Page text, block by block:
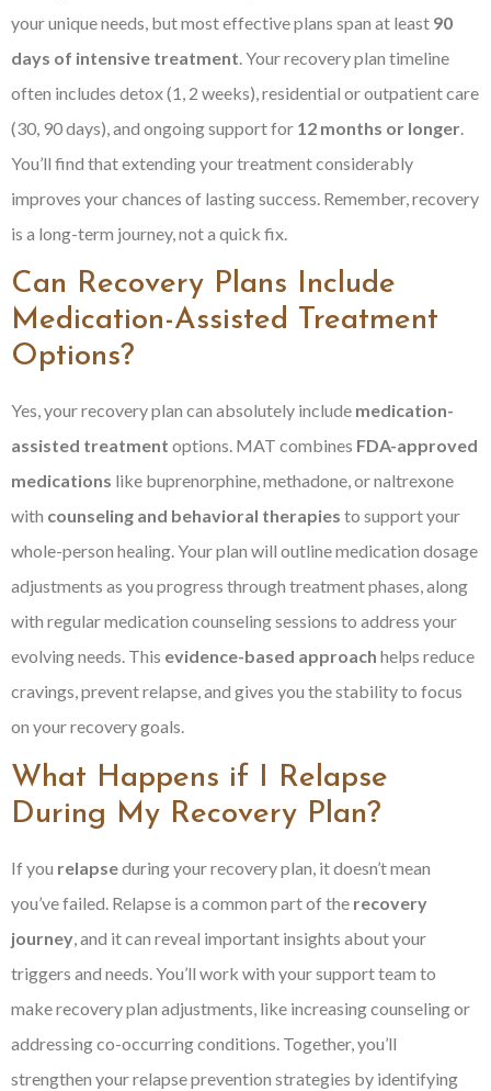
your unique needs, but most effective plans span at least 90
days of intensive treatment. Your recovery plan timeline
often includes detox (1, 2 weeks), residential or outpatient care
(30, 90 days), and ongoing support for 12 months or longer.
You’ll find that extending your treatment considerably
improves your chances of lasting success. Remember, recovery
is a long-term journey, not a quick fix.
Can Recovery Plans Include
Medication-Assisted Treatment
Options?
Yes, your recovery plan can absolutely include medication-
assisted treatment options. MAT combines FDA-approved
medications like buprenorphine, methadone, or naltrexone
with counseling and behavioral therapies to support your
whole-person healing. Your plan will outline medication dosage
adjustments as you progress through treatment phases, along
with regular medication counseling sessions to address your
evolving needs. This evidence-based approach helps reduce
cravings, prevent relapse, and gives you the stability to focus
on your recovery goals.
What Happens if I Relapse
During My Recovery Plan?
If you relapseduring your recovery plan, it doesn’t mean
you’ve failed. Relapse is a common part of the recovery
journey, and it can reveal important insights about your
triggers and needs. You’ll work with your support team to
make recovery plan adjustments, like increasing counseling or
addressing co-occurring conditions. Together, you’ll
strengthen your relapse prevention strategies by identifying